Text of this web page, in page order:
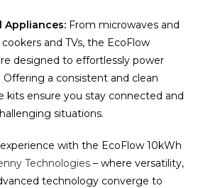
Appliances: From microwaves and
and TVs, the EcoFlow
designed to effortlessly power
Offering a consistent and clean
kits ensure you stay connected and
situations.
with the EcoFlow 10kWh
Technologies – where versatility,
technology converge to